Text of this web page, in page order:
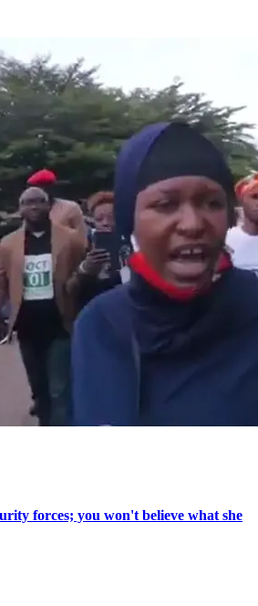
forces; you won't believe what she